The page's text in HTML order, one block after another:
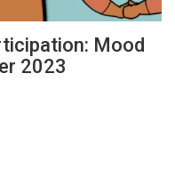
Mood
2023